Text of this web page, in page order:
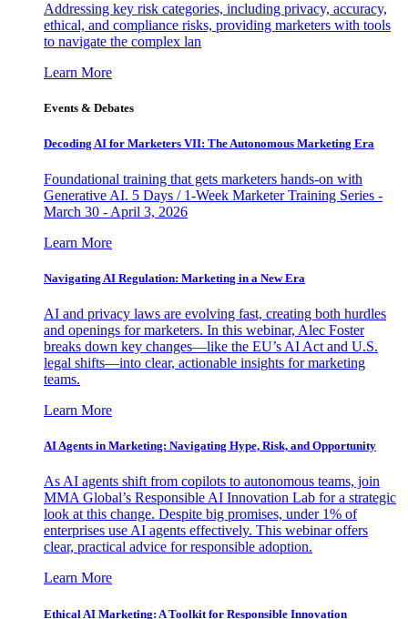
Addressing key risk categories, including privacy, accuracy,
ethical, and compliance risks, providing marketers with tools
to navigate the complex lan
Learn More
Events & Debates
Decoding AI for Marketers VII: The Autonomous Marketing Era
Foundational training that gets marketers hands-on with
Generative AI. 5 Days / 1-Week Marketer Training Series -
March 30 - April 3, 2026
Learn More
Navigating AI Regulation: Marketing in a New Era
AI and privacy laws are evolving fast, creating both hurdles
and openings for marketers. In this webinar, Alec Foster
breaks down key changes—like the EU’s AI Act and U.S.
legal shifts—into clear, actionable insights for marketing
teams.
Learn More
AI Agents in Marketing: Navigating Hype, Risk, and Opportunity
As AI agents shift from copilots to autonomous teams, join
MMA Global’s Responsible AI Innovation Lab for a strategic
look at this change. Despite big promises, under 1% of
enterprises use AI agents effectively. This webinar offers
clear, practical advice for responsible adoption.
Learn More
Ethical AI Marketing: A Toolkit for Responsible Innovation